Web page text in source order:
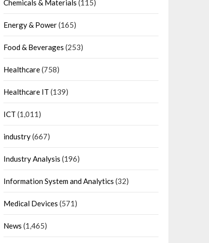
Chemicals & Materials (115)
Energy & Power(165)
Food & Beverages (253)
Healthcare(758)
Healthcare IT (139)
ICT (1,011)
industry(667)
Industry Analysis (196)
Information System and Analytics (32)
Medical Devices (571)
News (1,465)